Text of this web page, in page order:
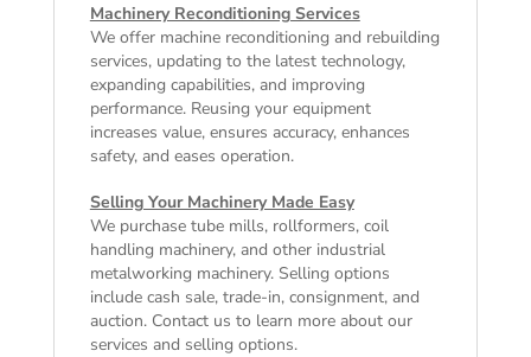
Machinery Reconditioning Services
We offer machine reconditioning and rebuilding
services, updating to the latest technology,
expanding capabilities, and improving
performance. Reusing your equipment
increases value, ensures accuracy, enhances
safety, and eases operation.
Selling Your Machinery Made Easy
We purchase tube mills, rollformers, coil
handling machinery, and other industrial
metalworking machinery. Selling options
include cash sale, trade-in, consignment, and
auction. Contact us to learn more about our
services and selling options.